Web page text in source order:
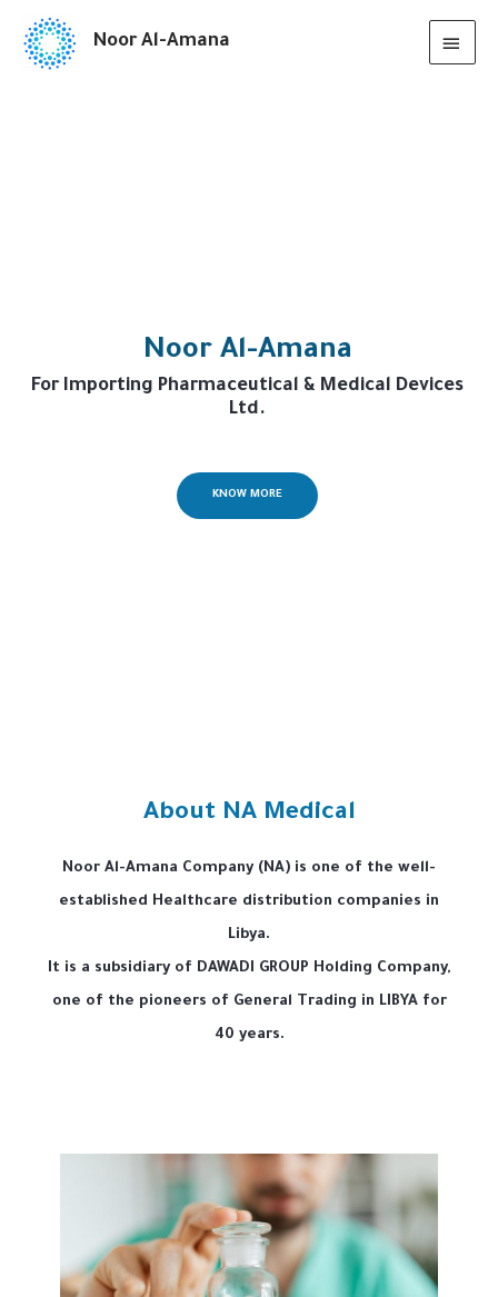
Noor Al-Amana
Noor Al-Amana
For Importing Pharmaceutical & Medical Devices
Ltd.
KNOW MORE
About NA Medical
Noor Al-Amana Company (NA) is one of the well-
established Healthcare distribution companies in
Libya.
It is a subsidiary of DAWADI GROUP Holding Company,
one of the pioneers of General Trading in LIBYA for
40 years.